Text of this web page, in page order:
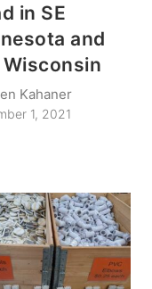
in SE
and
Wisconsin
Kahaner
1, 2021